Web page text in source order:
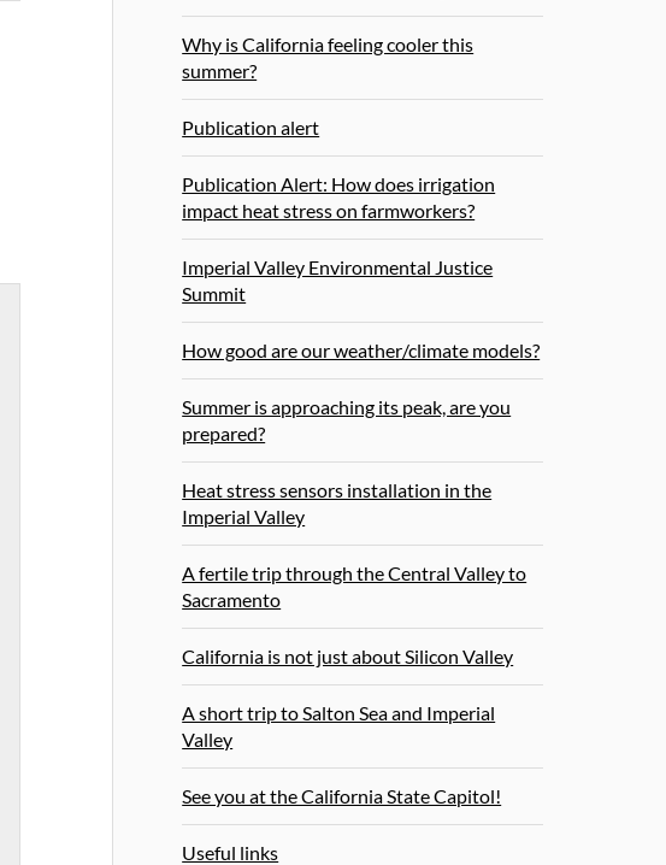
Why is California feeling cooler this
summer?
Publication alert
Publication Alert: How does irrigation
impact heat stress on farmworkers?
Imperial Valley Environmental Justice
Summit
How good are our weather/climate models?
Summer is approaching its peak, are you
prepared?
Heat stress sensors installation in the
Imperial Valley
A fertile trip through the Central Valley to
Sacramento
California is not just about Silicon Valley
A short trip to Salton Sea and Imperial
Valley
See you at the California State Capitol!
Useful links